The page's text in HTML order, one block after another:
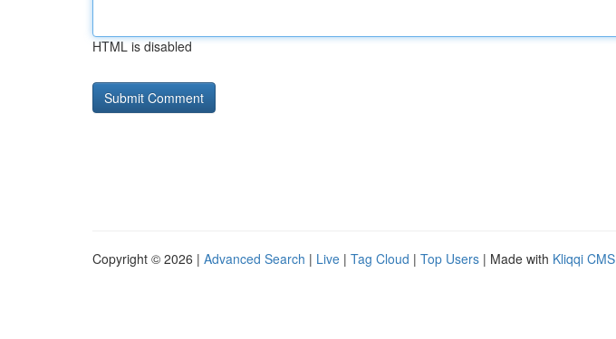
HTML is disabled
Copyright © 2026 | Advanced Search | Live | Tag Cloud | Top Users | Made with Kliqqi CMS